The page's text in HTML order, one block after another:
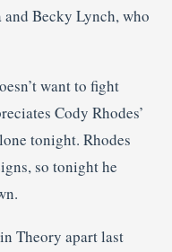
Becky Lynch, who
want to fight
Cody Rhodes’
tonight. Rhodes
so tonight he
Theory apart last